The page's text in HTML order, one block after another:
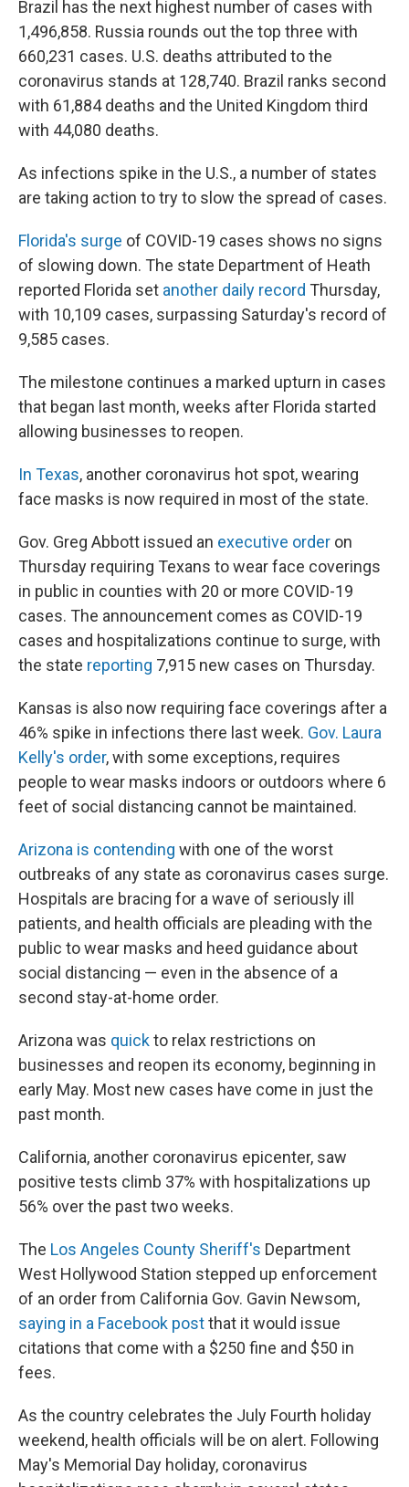
Brazil has the next highest number of cases with
1,496,858. Russia rounds out the top three with
660,231 cases. U.S. deaths attributed to the
coronavirus stands at 128,740. Brazil ranks second
with 61,884 deaths and the United Kingdom third
with 44,080 deaths.
As infections spike in the U.S., a number of states
are taking action to try to slow the spread of cases.
Florida's surge of COVID-19 cases shows no signs
of slowing down. The state Department of Heath
reported Florida set another daily record Thursday,
with 10,109 cases, surpassing Saturday's record of
9,585 cases.
The milestone continues a marked upturn in cases
that began last month, weeks after Florida started
allowing businesses to reopen.
In Texas, another coronavirus hot spot, wearing
face masks is now required in most of the state.
Gov. Greg Abbott issued an executive order on
Thursday requiring Texans to wear face coverings
in public in counties with 20 or more COVID-19
cases. The announcement comes as COVID-19
cases and hospitalizations continue to surge, with
the state reporting 7,915 new cases on Thursday.
Kansas is also now requiring face coverings after a
46% spike in infections there last week. Gov. Laura
Kelly's order, with some exceptions, requires
people to wear masks indoors or outdoors where 6
feet of social distancing cannot be maintained.
Arizona is contending with one of the worst
outbreaks of any state as coronavirus cases surge.
Hospitals are bracing for a wave of seriously ill
patients, and health officials are pleading with the
public to wear masks and heed guidance about
social distancing — even in the absence of a
second stay-at-home order.
Arizona was quickto relax restrictions on
businesses and reopen its economy, beginning in
early May. Most new cases have come in just the
past month.
California, another coronavirus epicenter, saw
positive tests climb 37% with hospitalizations up
56% over the past two weeks.
The Los Angeles County Sheriff's Department
West Hollywood Station stepped up enforcement
of an order from California Gov. Gavin Newsom,
saying in a Facebook postthat it would issue
citations that come with a $250 fine and $50 in
fees.
As the country celebrates the July Fourth holiday
weekend, health officials will be on alert. Following
May's Memorial Day holiday, coronavirus